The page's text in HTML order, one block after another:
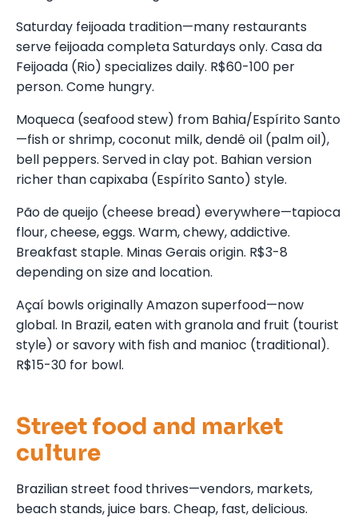
Saturday feijoada tradition—many restaurants
serve feijoada completa Saturdays only. Casa da
Feijoada (Rio) specializes daily. R$60-100 per
person. Come hungry.
Moqueca (seafood stew) from Bahia/Espírito Santo
—fish or shrimp, coconut milk, dendê oil (palm oil),
bell peppers. Served in clay pot. Bahian version
richer than capixaba (Espírito Santo) style.
Pão de queijo (cheese bread) everywhere—tapioca
flour, cheese, eggs. Warm, chewy, addictive.
Breakfast staple. Minas Gerais origin. R$3-8
depending on size and location.
Açaí bowls originally Amazon superfood—now
global. In Brazil, eaten with granola and fruit (tourist
style) or savory with fish and manioc (traditional).
R$15-30 for bowl.
Street food and market
culture
Brazilian street food thrives—vendors, markets,
beach stands, juice bars. Cheap, fast, delicious.